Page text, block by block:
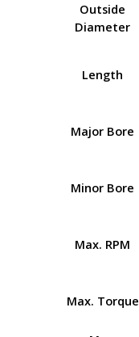
Outside
Diameter
Length
Major Bore
Minor Bore
Max. RPM
Max. Torque